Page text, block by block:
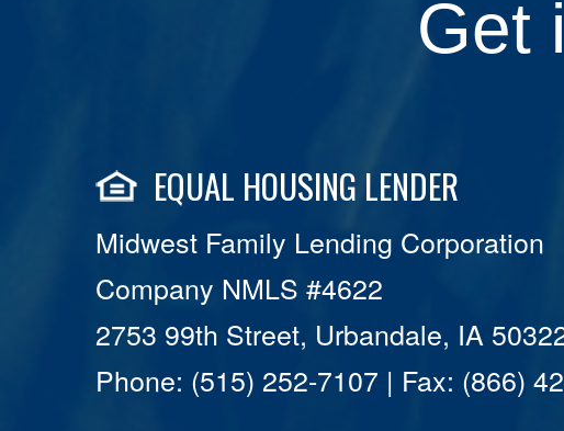
Get
EQUAL HOUSING LENDER
Midwest Family Lending Corporation
Company NMLS #4622
2753 99th Street, Urbandale, IA
Phone: (515) 252-7107 | Fax: (866)